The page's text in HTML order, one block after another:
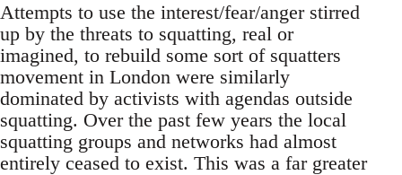
Attempts to use the interest/fear/anger stirred
up by the threats to squatting, real or
imagined, to rebuild some sort of squatters
movement in London were similarly
dominated by activists with agendas outside
squatting. Over the past few years the local
squatting groups and networks had almost
entirely ceased to exist. This was a far greater